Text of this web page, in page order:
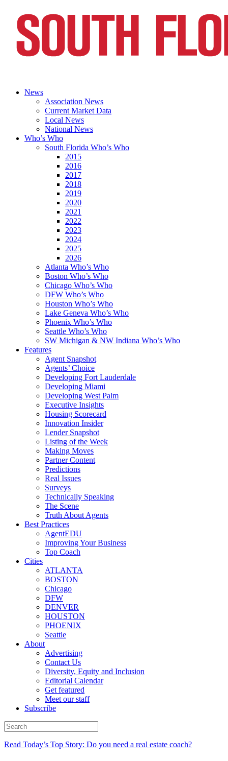
News
Association News
Current Market Data
Local News
National News
Who’s Who
South Florida Who’s Who
2015
2016
2017
2018
2019
2020
2021
2022
2023
2024
2025
2026
Atlanta Who’s Who
Boston Who’s Who
Chicago Who’s Who
DFW Who’s Who
Houston Who’s Who
Lake Geneva Who’s Who
Phoenix Who’s Who
Seattle Who’s Who
SW Michigan & NW Indiana Who’s Who
Features
Agent Snapshot
Agents’ Choice
Developing Fort Lauderdale
Developing Miami
Developing West Palm
Executive Insights
Housing Scorecard
Innovation Insider
Lender Snapshot
Listing of the Week
Making Moves
Partner Content
Predictions
Real Issues
Surveys
Technically Speaking
The Scene
Truth About Agents
Best Practices
AgentEDU
Improving Your Business
Top Coach
Cities
ATLANTA
BOSTON
Chicago
DFW
DENVER
HOUSTON
PHOENIX
Seattle
About
Advertising
Contact Us
Diversity, Equity and Inclusion
Editorial Calendar
Get featured
Meet our staff
Subscribe
Read Today’s Top Story: Do you need a real estate coach?